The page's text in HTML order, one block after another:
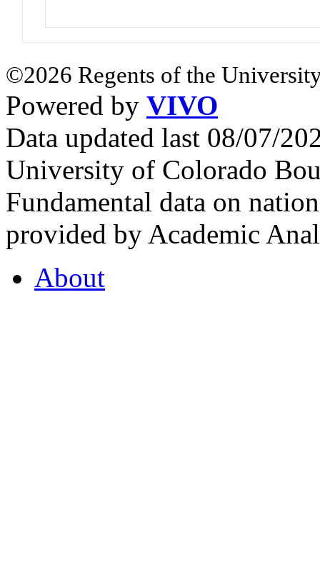
©2026 Regents of the
Powered by VIVO
Data updated last 08/07/
University of Colorado
Fundamental data on
provided by Academic
About